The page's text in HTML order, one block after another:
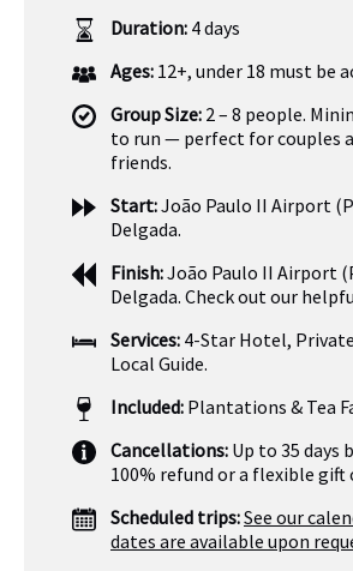
Duration: 4 days
Ages: 12+, under 18 must be
Group Size: 2 – 8 people.
to run — perfect for couples
friends.
Start:João Paulo II Airport
Delgada.
Finish:João Paulo II Airport
Delgada. Check out our
Services: 4-Star Hotel,
Local Guide.
Included: Plantations & Tea
Cancellations: Up to 35 days
100% refund or a flexible gift
Scheduled trips:See our
dates are available upon